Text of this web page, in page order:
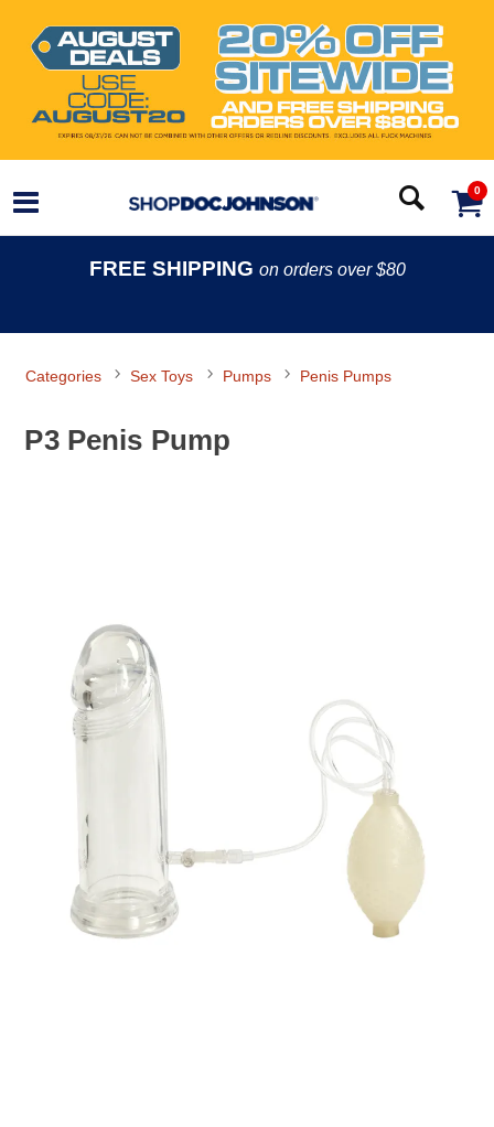
0
FREE SHIPPING on orders over $80
Categories Sex Toys Pumps Penis Pumps
P3 Penis Pump